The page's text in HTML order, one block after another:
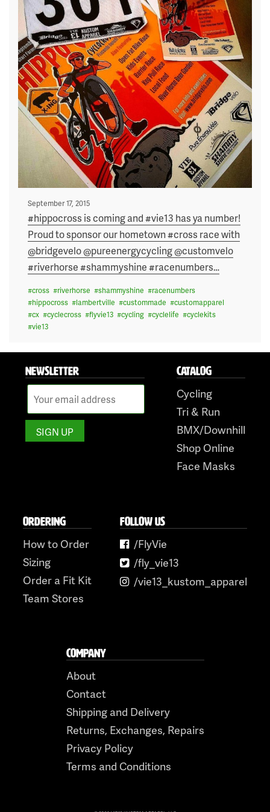
Posted
on
September 17, 2015
#hippocross is coming and #vie13 has ya number!
Proud to sponsor our hometown #cross race with
@bridgevelo @pureenergycycling @customvelo
#riverhorse #shammyshine #racenumbers…
#cross #riverhorse #shammyshine #racenumbers
#hippocross #lambertville #custommade #customapparel
#cx #cyclecross #flyvie13 #cycling #cyclelife #cyclekits
#vie13
NEWSLETTER CATALOG
Cycling
Tri & Run
BMX/Downhill
Shop Online
Face Masks
ORDERING
How to Order
Sizing
Order a Fit Kit
Team Stores
FOLLOW US
/FlyVie
/fly_vie13
/vie13_kustom_apparel
COMPANY
About
Contact
Shipping and Delivery
Returns, Exchanges, Repairs
Privacy Policy
Terms and Conditions